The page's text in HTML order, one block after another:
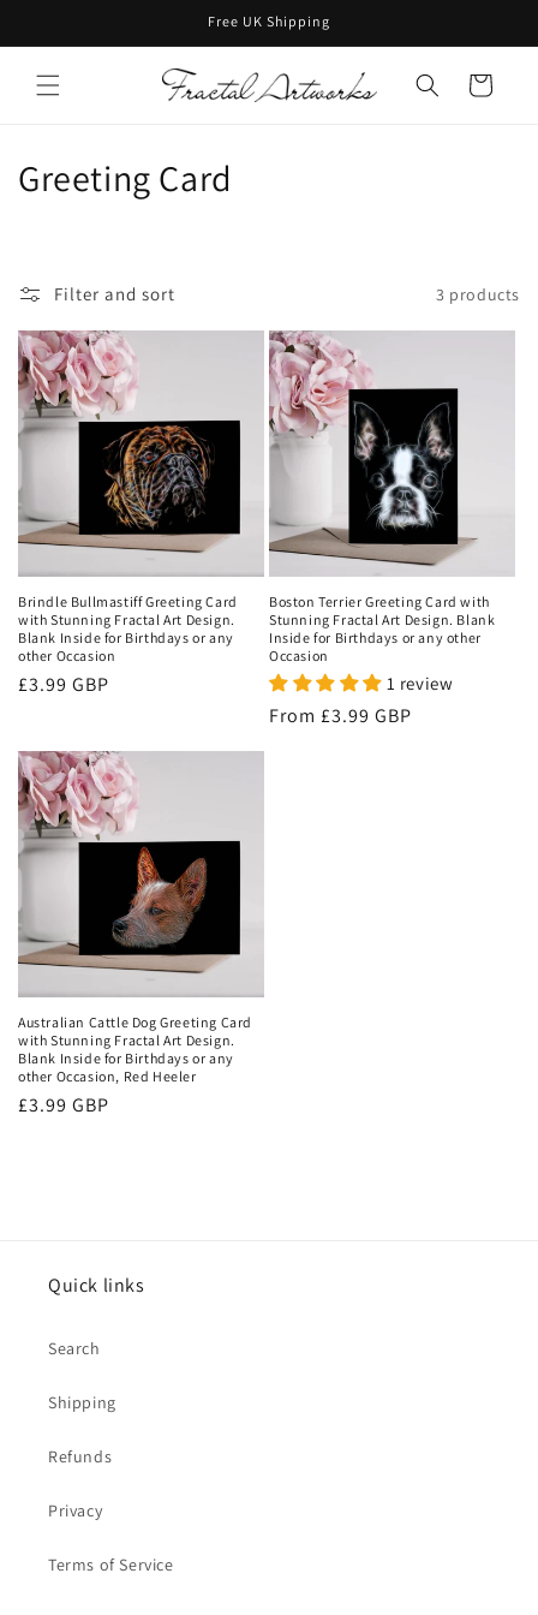
Free UK Shipping
Cart
C
l
e
c
t
i
o
n
:
Greeting Card
Filter and sort 3 products
Brindle Bullmastiff Greeting Card
with Stunning Fractal Art Design.
Blank Inside for Birthdays or any
other Occasion
Regular
£3.99 GBP
Boston Terrier Greeting Card with
Stunning Fractal Art Design. Blank
Inside for Birthdays or any other
Occasion
1 review
Regular
From £3.99 GBP
Australian Cattle Dog Greeting Card
with Stunning Fractal Art Design.
Blank Inside for Birthdays or any
other Occasion, Red Heeler
Regular
£3.99 GBP
Quick links
Search
Shipping
Refunds
Privacy
Terms of Service